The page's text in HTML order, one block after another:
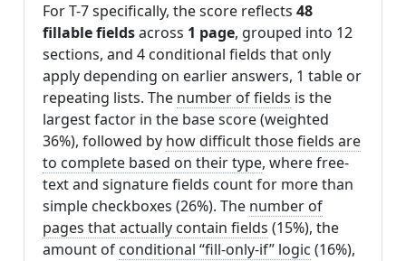
For T-7 specifically, the score reflects 48
fillable fieldsacross 1 page, grouped into 12
sections, and 4 conditional fields that only
apply depending on earlier answers, 1 table or
repeating lists. The number of fields is the
largest factor in the base score (weighted
36%), followed by how difficult those fields are
to complete based on their type, where free-
text and signature fields count for more than
simple checkboxes (26%). The number of
pages that actually contain fields (15%), the
amount of conditional “fill-only-if” logic (16%),